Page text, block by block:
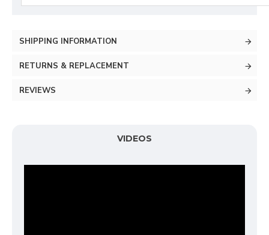
SHIPPING INFORMATION
RETURNS & REPLACEMENT
REVIEWS
VIDEOS